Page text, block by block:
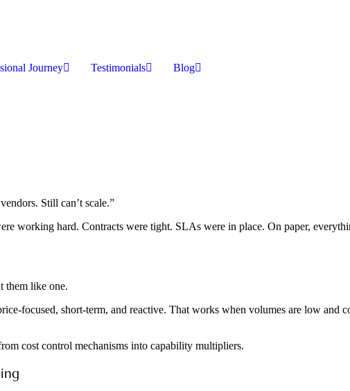
Journey Testimonials Blog
Still can’t scale.”
working hard. Contracts were tight. SLAs were in place. On paper,
them like one.
focused, short-term, and reactive. That works when volumes are low and
cost control mechanisms into capability multipliers.